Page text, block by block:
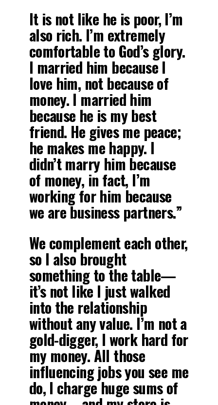
It is not like he is poor, I’m
also rich. I’m extremely
comfortable to God’s glory.
I married him because I
love him, not because of
money. I married him
because he is my best
friend. He gives me peace;
he makes me happy. I
didn’t marry him because
of money, in fact, I’m
working for him because
we are business partners.”
We complement each other,
so I also brought
something to the table—
it’s not like I just walked
into the relationship
without any value. I’m not a
gold-digger, I work hard for
my money. All those
influencing jobs you see me
do, I charge huge sums of